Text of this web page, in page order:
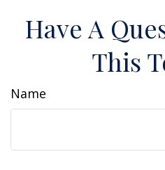
Have A
This
Name